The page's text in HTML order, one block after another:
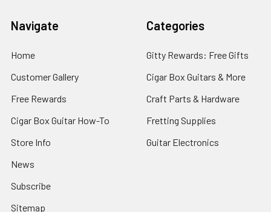
Navigate
Home
Customer Gallery
Free Rewards
Cigar Box Guitar How-To
Store Info
News
Subscribe
Sitemap
Categories
Gitty Rewards: Free Gifts
Cigar Box Guitars & More
Craft Parts & Hardware
Fretting Supplies
Guitar Electronics